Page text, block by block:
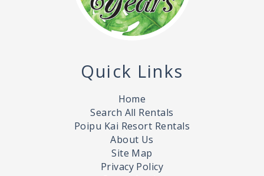
Quick Links
Home
Search All Rentals
Poipu Kai Resort Rentals
About Us
Site Map
Privacy Policy